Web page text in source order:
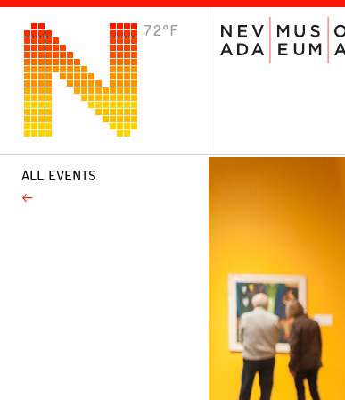
72°F VISIT
Plan Your Visit
ALL EVENTS